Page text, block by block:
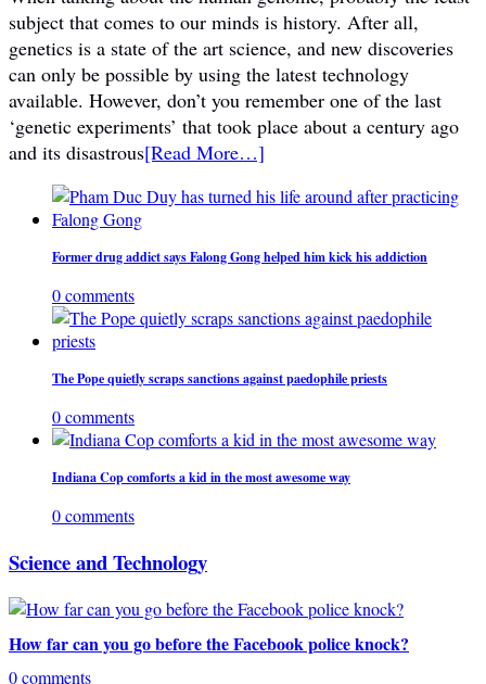
subject that comes to our minds is history. After all,
genetics is a state of the art science, and new discoveries
can only be possible by using the latest technology
available. However, don’t you remember one of the last
‘genetic experiments’ that took place about a century ago
and its disastrous[Read More…]
Former drug addict says Falong Gong helped him kick his addiction
0 comments
The Pope quietly scraps sanctions against paedophile priests
0 comments
Indiana Cop comforts a kid in the most awesome way
0 comments
Science and Technology
How far can you go before the Facebook police knock?
0 comments